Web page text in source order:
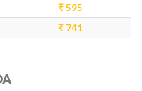
₹ 595
₹ 741